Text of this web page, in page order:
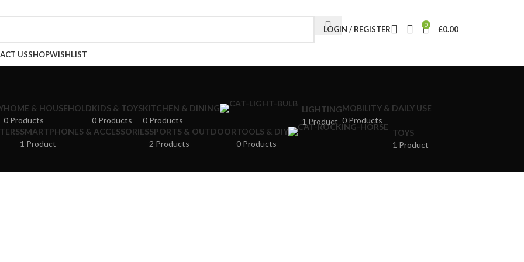
LOGIN / REGISTER 0 £0.00
USSHOPWISHLIST
HOME & HOUSEHOLD
0 Products
KIDS & TOYS
0 Products
KITCHEN & DINING
0 Products
LIGHTING
1 Product
MOBILITY & DAILY USE
0 Products
SMARTPHONES & ACCESSORIES
1 Product
SPORTS & OUTDOOR
2 Products
TOOLS & DIY
0 Products
TOYS
1 Product